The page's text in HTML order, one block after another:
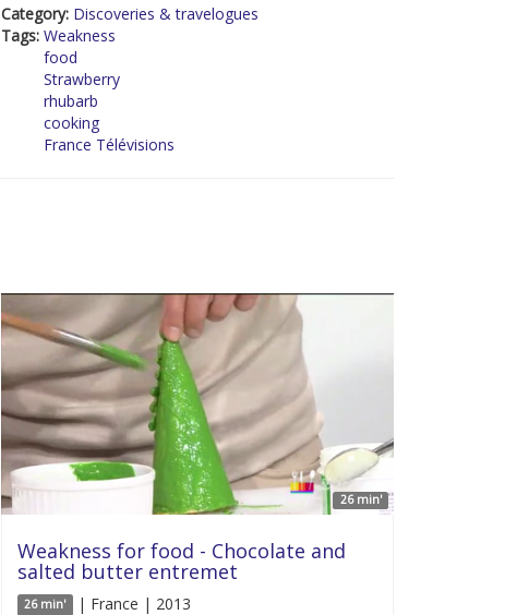
Category: Discoveries & travelogues
Tags: Weakness
food
Strawberry
rhubarb
cooking
France Télévisions
26 min'
Weakness for food - Chocolate and
salted butter entremet
26 min' | France | 2013